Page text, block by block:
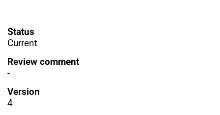
Status
Current
Review comment
-
Version
4